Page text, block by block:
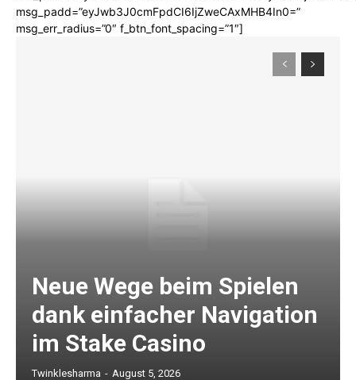
msg_padd=”eyJwb3J0cmFpdCI6IjZweCAxMHB4In0=”
msg_err_radius=”0″ f_btn_font_spacing=”1″]
Neue Wege beim Spielen
dank einfacher Navigation
im Stake Casino
Twinklesharma - August 5, 2026